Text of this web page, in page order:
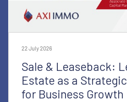
22 July 2026
Sale & Leaseback:
Estate as a
for Business Growth